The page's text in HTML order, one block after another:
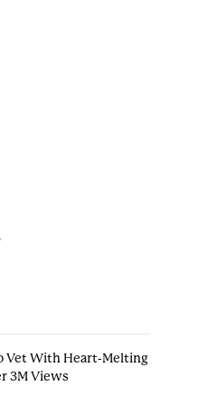
Vet With Heart-Melting
3M Views